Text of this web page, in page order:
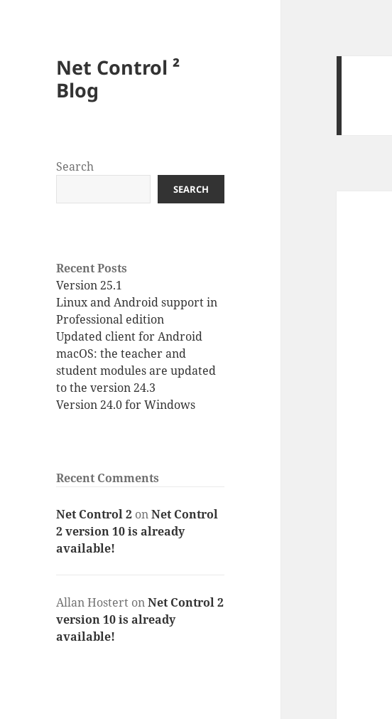
Net Control ²
Blog
Search
SEARCH
Recent Posts
Version 25.1
Linux and Android support in
Professional edition
Updated client for Android
macOS: the teacher and
student modules are updated
to the version 24.3
Version 24.0 for Windows
Recent Comments
Net Control 2 onNet Control
2 version 10 is already
available!
Allan Hostert onNet Control 2
version 10 is already
available!